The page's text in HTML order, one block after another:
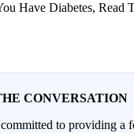
Have Diabetes, Read
CONVERSATION
to providing a